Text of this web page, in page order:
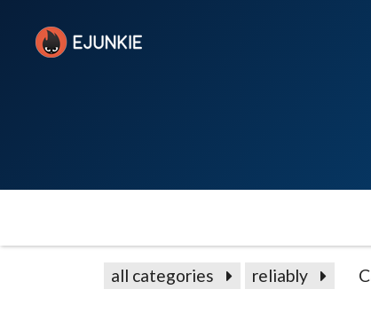
all categories reliably